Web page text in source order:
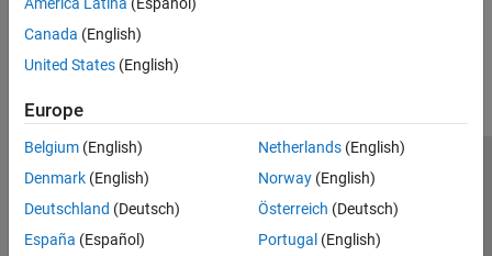
Canada (English)
United States (English)
Europe
Belgium (English)
Denmark (English)
Deutschland (Deutsch)
España (Español)
Netherlands(English)
Norway(English)
Österreich (Deutsch)
Portugal (English)
Trust Center Trademarks Privacy Policy
Preventing Piracy
Application Status
© 1994-2026 The MathWorks, Inc.